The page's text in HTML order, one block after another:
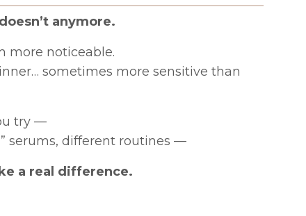
anymore.
more noticeable.
sometimes more sensitive than
try —
serums, different routines —
a real difference.